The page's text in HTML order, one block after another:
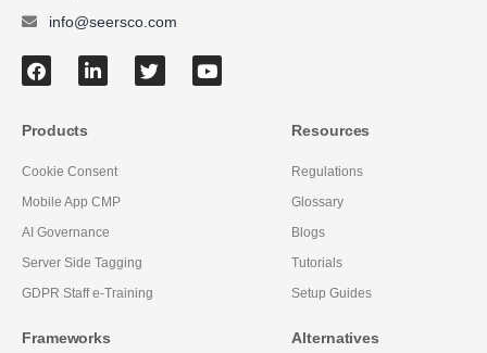
info@seersco.com
Products
Cookie Consent
Mobile App CMP
AI Governance
Server Side Tagging
GDPR Staff e-Training
Frameworks
Resources
Regulations
Glossary
Blogs
Tutorials
Setup Guides
Alternatives